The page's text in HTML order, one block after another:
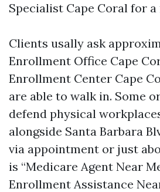
Specialist Cape Coral for
Clients usally ask
Enrollment Office Cape
Enrollment Center Cape
are able to walk in. Some
defend physical
alongside Santa Barbara
via appointment or just
is “Medicare Agent Near
Enrollment Assistance